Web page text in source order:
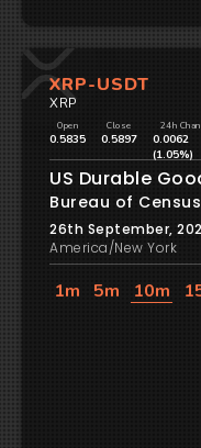
XRP-USDT
XRP
Open
0.5835
Close
0.5897
24h
0.0062
(1.05%)
US Durable
Bureau of Census
26th September,
America/New York
1m 5m 10m